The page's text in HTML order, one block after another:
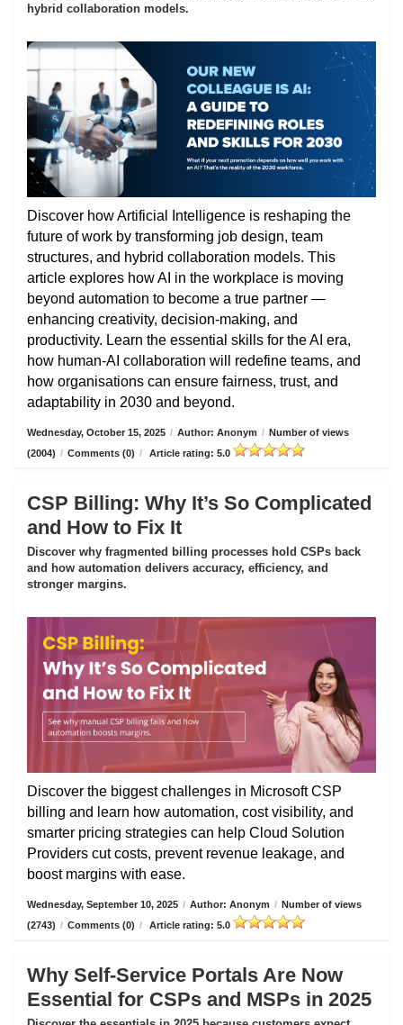
hybrid collaboration models.
Discover how Artificial Intelligence is reshaping the
future of work by transforming job design, team
structures, and hybrid collaboration models. This
article explores how AI in the workplace is moving
beyond automation to become a true partner —
enhancing creativity, decision-making, and
productivity. Learn the essential skills for the AI era,
how human-AI collaboration will redefine teams, and
how organisations can ensure fairness, trust, and
adaptability in 2030 and beyond.
Wednesday, October 15, 2025 / Author: Anonym / Number of views
(2004) / Comments (0) / Article rating: 5.0
CSP Billing: Why It’s So Complicated
and How to Fix It
Discover why fragmented billing processes hold CSPs back
and how automation delivers accuracy, efficiency, and
stronger margins.
Discover the biggest challenges in Microsoft CSP
billing and learn how automation, cost visibility, and
smarter pricing strategies can help Cloud Solution
Providers cut costs, prevent revenue leakage, and
boost margins with ease.
Wednesday, September 10, 2025 / Author: Anonym / Number of views
(2743) / Comments (0) / Article rating: 5.0
Why Self-Service Portals Are Now
Essential for CSPs and MSPs in 2025